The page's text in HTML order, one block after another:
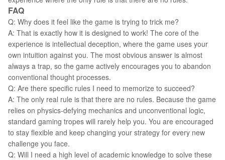
FAQ
Q: Why does it feel like the game is trying to trick me?
A: That is exactly how it is designed to work! The core of the
experience is intellectual deception, where the game uses your
own intuition against you. The most obvious answer is almost
always a trap, so the game actively encourages you to abandon
conventional thought processes.
Q: Are there specific rules I need to memorize to succeed?
A: The only real rule is that there are no rules. Because the game
relies on physics-defying mechanics and unconventional logic,
standard gaming tropes will rarely help you. You are encouraged
to stay flexible and keep changing your strategy for every new
challenge you face.
Q: Will I need a high level of academic knowledge to solve these